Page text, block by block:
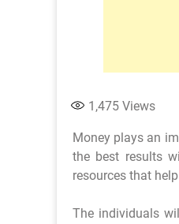
1,475 Views
Money plays an
the best results
resources that
The individuals